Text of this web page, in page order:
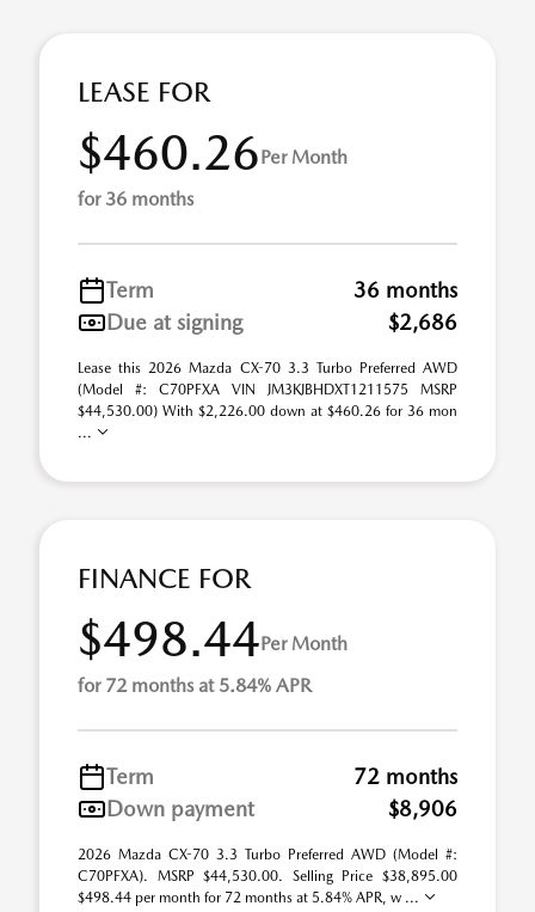
LEASE FOR
$460.26Per Month
for 36 months
Term
36 months
Due at signing
$2,686
Lease this 2026 Mazda CX-70 3.3 Turbo Preferred AWD
(Model #: C70PFXA VIN JM3KJBHDXT1211575 MSRP
$44,530.00) With $2,226.00 down at $460.26 for 36 mon
...
FINANCE FOR
$498.44Per Month
for 72 months at 5.84% APR
Term
72 months
Down payment
$8,906
2026 Mazda CX-70 3.3 Turbo Preferred AWD (Model #:
C70PFXA). MSRP $44,530.00. Selling Price $38,895.00
$498.44 per month for 72 months at 5.84% APR, w ...